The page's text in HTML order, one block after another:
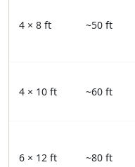
4 × 8 ft ~50 ft
4 × 10 ft ~60 ft
6 × 12 ft ~80 ft